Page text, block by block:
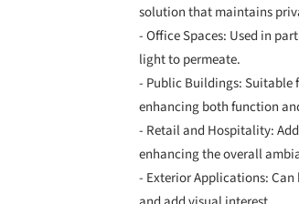
solution that maintains
- Office Spaces: Used in
light to permeate.
- Public Buildings: Suitable
enhancing both function
- Retail and Hospitality:
enhancing the overall
- Exterior Applications: